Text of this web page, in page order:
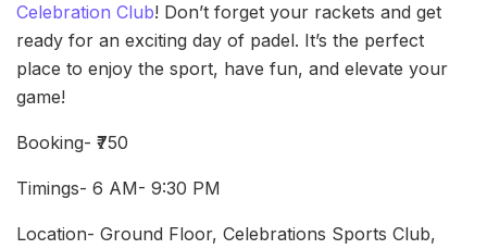
Celebration Club! Don’t forget your rackets and get
ready for an exciting day of padel. It’s the perfect
place to enjoy the sport, have fun, and elevate your
game!
Booking- ₹750
Timings- 6 AM- 9:30 PM
Location- Ground Floor, Celebrations Sports Club,